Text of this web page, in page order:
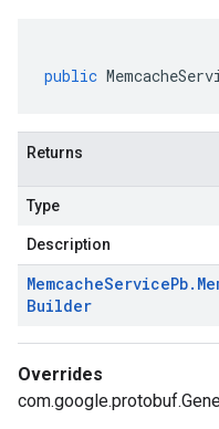
public
Returns
Type
Description
MemcacheServicePb.
Builder
Overrides